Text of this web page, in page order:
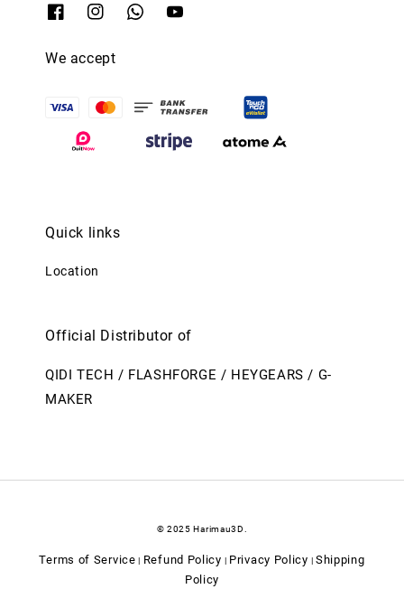
We accept
Quick links
Location
Official Distributor of
QIDI TECH / FLASHFORGE / HEYGEARS / G-
MAKER
© 2025 Harimau3D.
Terms of Service | Refund Policy | Privacy Policy | Shipping
Policy